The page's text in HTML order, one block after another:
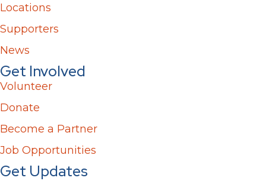
Locations
Supporters
News
Get Involved
Volunteer
Donate
Become a Partner
Job Opportunities
Get Updates